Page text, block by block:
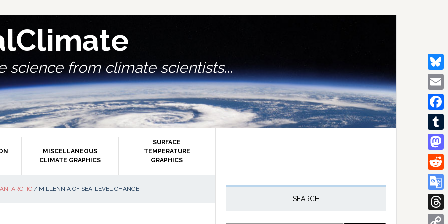
science from climate scientists...
MISCELLANEOUS
CLIMATE GRAPHICS
SURFACE
TEMPERATURE
GRAPHICS
/ MILLENNIA OF SEA-LEVEL CHANGE
Primary
SEARCH
Email
Tumblr
Reddit
Google